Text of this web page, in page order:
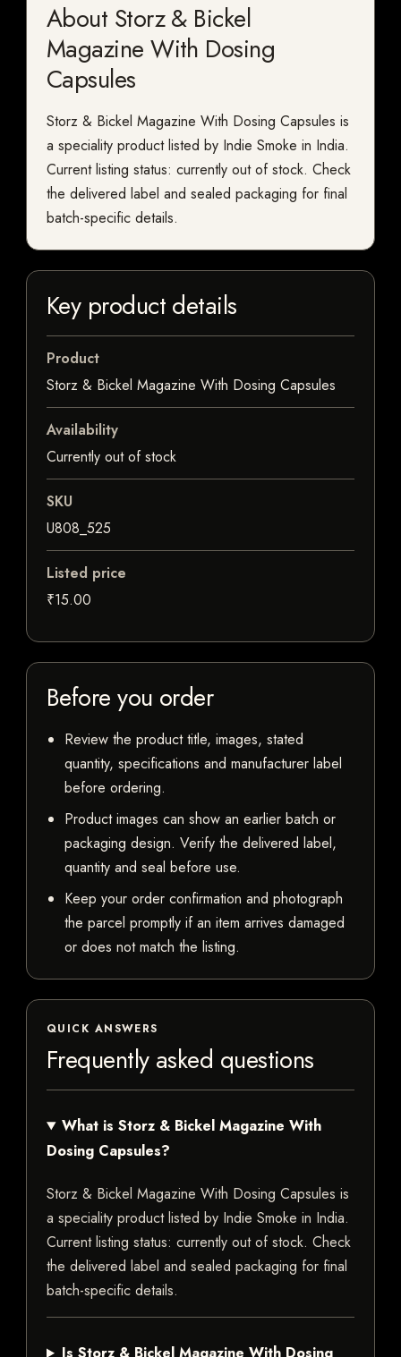
About Storz & Bickel
Magazine With Dosing
Capsules
Storz & Bickel Magazine With Dosing Capsules is
a speciality product listed by Indie Smoke in India.
Current listing status: currently out of stock. Check
the delivered label and sealed packaging for final
batch-specific details.
Key product details
Product
Storz & Bickel Magazine With Dosing Capsules
Availability
Currently out of stock
SKU
U808_525
Listed price
₹15.00
Before you order
Review the product title, images, stated
quantity, specifications and manufacturer label
before ordering.
Product images can show an earlier batch or
packaging design. Verify the delivered label,
quantity and seal before use.
Keep your order confirmation and photograph
the parcel promptly if an item arrives damaged
or does not match the listing.
QUICK ANSWERS
Frequently asked questions
What is Storz & Bickel Magazine With
Dosing Capsules?
Storz & Bickel Magazine With Dosing Capsules is
a speciality product listed by Indie Smoke in India.
Current listing status: currently out of stock. Check
the delivered label and sealed packaging for final
batch-specific details.